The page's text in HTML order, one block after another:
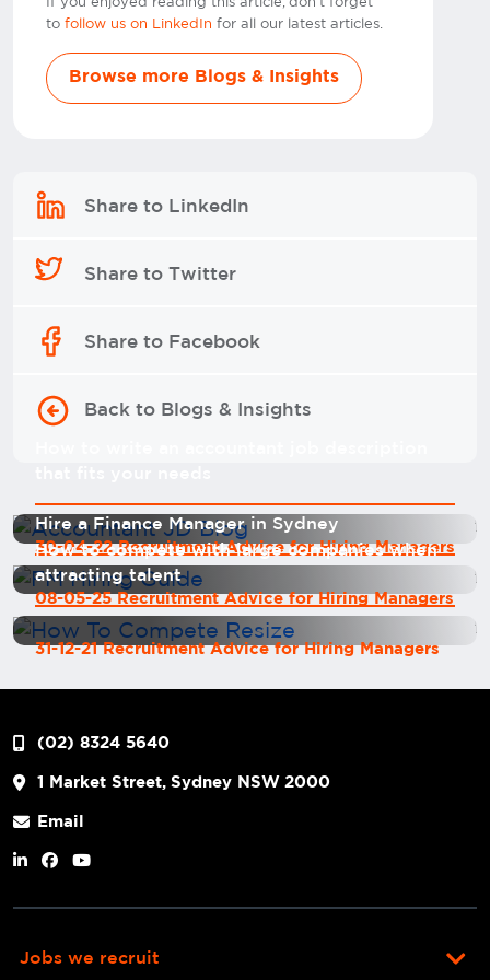
to follow us on LinkedIn for all our latest articles.
Browse more Blogs & Insights
Share to LinkedIn
Share to Twitter
Share to Facebook
Back to Blogs & Insights
30-04-22 Recruitment Advice for Hiring Managers
08-05-25 Recruitment Advice for Hiring Managers
Hire a Finance Manager in Sydney
31-12-21 Recruitment Advice for Hiring Managers
How to compete with large companies when
attracting talent
(02) 8324 5640
1 Market Street, Sydney NSW 2000
Email
Jobs we recruit